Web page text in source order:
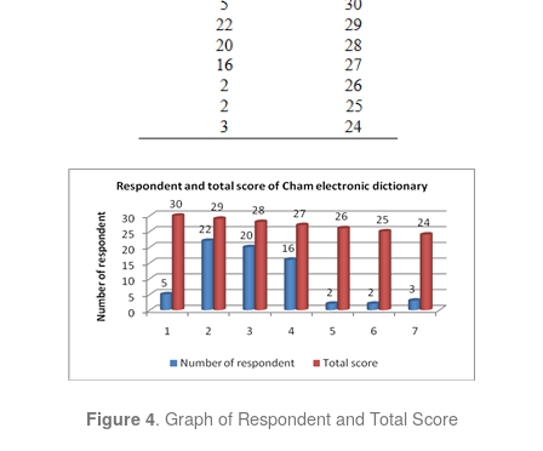
Figure 4. Graph of Respondent and Total Score